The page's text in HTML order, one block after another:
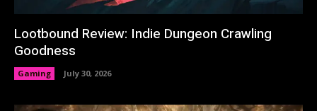
Lootbound Review: Indie Dungeon Crawling
Goodness
Gaming July 30, 2026